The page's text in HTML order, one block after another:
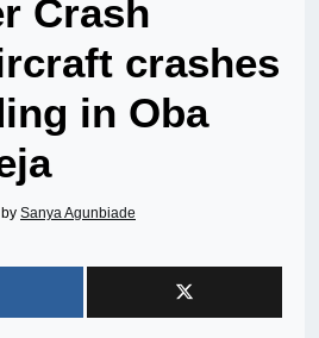
Crash
crashes
in Oba
by Sanya Agunbiade